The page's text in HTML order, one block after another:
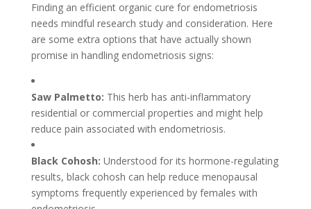
Finding an efficient organic cure for endometriosis
needs mindful research study and consideration. Here
are some extra options that have actually shown
promise in handling endometriosis signs:
Saw Palmetto: This herb has anti-inflammatory
residential or commercial properties and might help
reduce pain associated with endometriosis.
Black Cohosh: Understood for its hormone-regulating
results, black cohosh can help reduce menopausal
symptoms frequently experienced by females with